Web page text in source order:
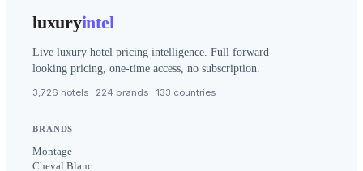
luxuryintel
Live luxury hotel pricing intelligence. Full forward-
looking pricing, one-time access, no subscription.
3,726 hotels · 224 brands · 133 countries
BRANDS
Montage
Cheval Blanc